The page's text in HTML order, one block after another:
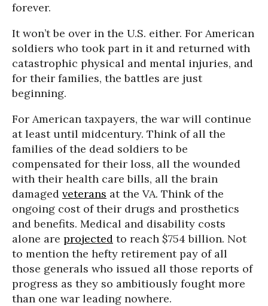
forever.
It won’t be over in the U.S. either. For American
soldiers who took part in it and returned with
catastrophic physical and mental injuries, and
for their families, the battles are just
beginning.
For American taxpayers, the war will continue
at least until midcentury. Think of all the
families of the dead soldiers to be
compensated for their loss, all the wounded
with their health care bills, all the brain
damaged veterans at the VA. Think of the
ongoing cost of their drugs and prosthetics
and benefits. Medical and disability costs
alone are projected to reach $754 billion. Not
to mention the hefty retirement pay of all
those generals who issued all those reports of
progress as they so ambitiously fought more
than one war leading nowhere.